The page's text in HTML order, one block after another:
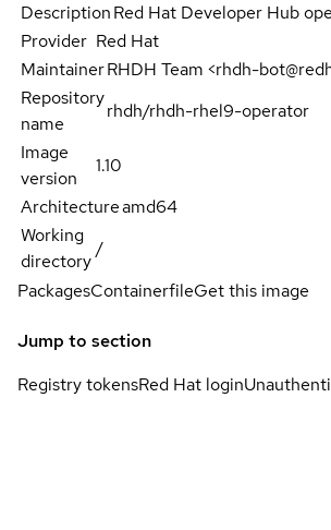
DescriptionRed Hat Developer Hub
Provider Red Hat
MaintainerRHDH Team <rhdh-
Repository
name
rhdh/rhdh-rhel9-operator
Image
version
1.10
Architectureamd64
Working
directory
/
PackagesContainerfileGet this image
Jump to section
Registry tokensRed Hat login